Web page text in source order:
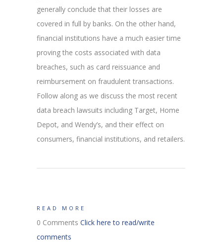
generally conclude that their losses are
covered in full by banks. On the other hand,
financial institutions have a much easier time
proving the costs associated with data
breaches, such as card reissuance and
reimbursement on fraudulent transactions.
Follow along as we discuss the most recent
data breach lawsuits including Target, Home
Depot, and Wendy’s, and their effect on
consumers, financial institutions, and retailers.
READ MORE
0 Comments Click here to read/write
comments